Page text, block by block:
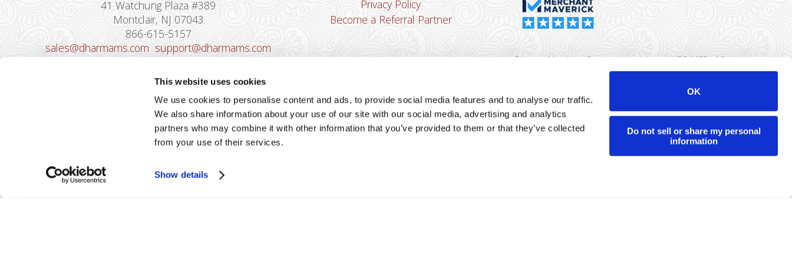
This website uses cookies
We use cookies to personalise content and ads, to provide social media features and to analyse our traffic.
We also share information about your use of our site with our social media, advertising and analytics
partners who may combine it with other information that you’ve provided to them or that they’ve collected
from your use of their services.
Show details
OK
Do not sell or share my personal
information
41 Watchung Plaza #389
Montclair, NJ 07043
866-615-5157
sales@dharmams.com support@dharmams.com
Please Note: This address is not for
Dharma Supportfirst. Dharma
Merchant Services is not responsible for
equipment received from non-Dharma clients.
Privacy Policy
Become a Referral Partner
Dharma Merchant Services is a registered ISO/MSP of Synovus
Your data will never be sold or brokered to any third party.
Copyright ©Dharma Merchant Services.
2026